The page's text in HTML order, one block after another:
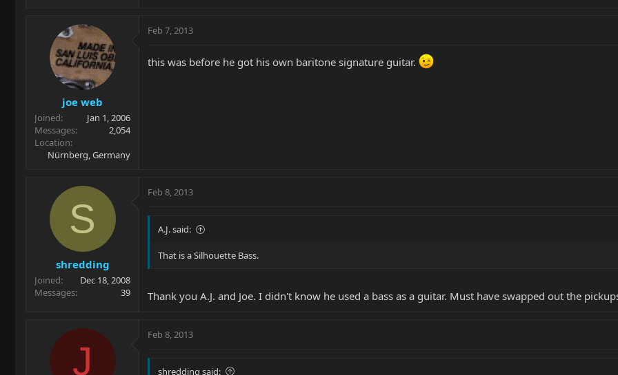
joe web
Joined
Jan 1, 2006
Messages
2,054
Location
Nürnberg, Germany
Feb 7, 2013
this was before he got his own baritone signature guitar.
S
shredding
Joined
Dec 18, 2008
Messages
39
Feb 8, 2013
A.J. said:
That is a Silhouette Bass.
Thank you A.J. and Joe. I didn't know he used a bass as a guitar. Must have swapped out the
J
Feb 8, 2013
shredding said: